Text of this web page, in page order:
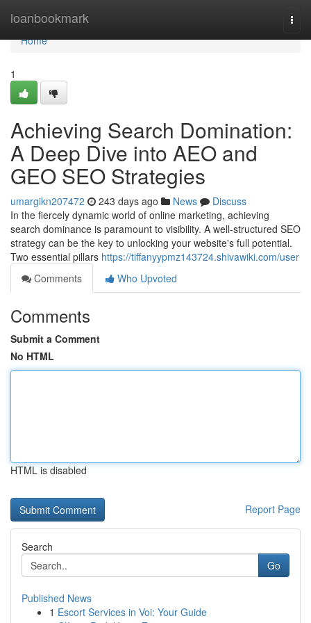
loanbookmark
Home
Home
1
Achieving Search Domination:
A Deep Dive into AEO and
GEO SEO Strategies
umargikn207472 243 days ago News
Discuss
In the fiercely dynamic world of online marketing, achieving
search dominance is paramount to visibility. A well-structured SEO
strategy can be the key to unlocking your website's full potential.
Two essential pillars https://tiffanyypmz143724.shivawiki.com/user
Comments
Who Upvoted
Comments
Submit a Comment
No HTML
HTML is disabled
Report Page
Search
Go
Published News
1 Escort Services in Voi: Your Guide